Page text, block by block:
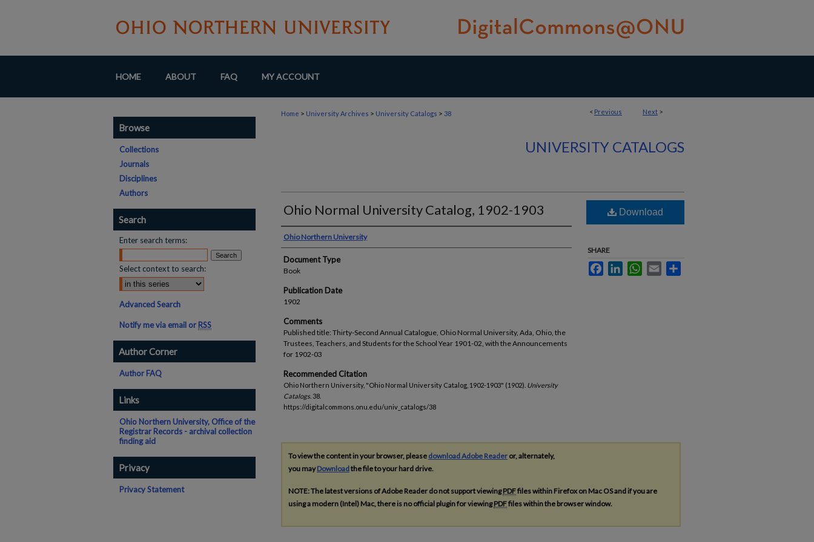
HOME ABOUT FAQ MY ACCOUNT
< Previous Next >
Home > University Archives > University Catalogs > 38
UNIVERSITY CATALOGS
Ohio Normal University Catalog, 1902-1903
Authors
Ohio Northern University
Document Type
Book
Publication Date
1902
Comments
Published title: Thirty-Second Annual Catalogue, Ohio Normal University, Ada, Ohio, the
Trustees, Teachers, and Students for the School Year 1901-02, with the Announcements
for 1902-03
Recommended Citation
Ohio Northern University, "Ohio Normal University Catalog, 1902-1903" (1902). University
Catalogs . 38.
https://digitalcommons.onu.edu/univ_catalogs/38
Download
SHARE
FacebookLinkedInWhatsApp
Email
To view the content in your browser, please download Adobe Reader or, alternately,
you mayDownloadthe file to your hard drive.
NOTE: The latest versions of Adobe Reader do not support viewingPDFfiles within Firefox on Mac OS and if you are
using a modern (Intel) Mac, there is no official plugin for viewingPDFfiles within the browser window.
Browse
Collections
Journals
Disciplines
Authors
Search
Enter search terms:
Select context to search:
Advanced Search
Notify me via email orRSS
Author Corner
Author FAQ
Links
Ohio Northern University, Office of the
Registrar Records - archival collection
finding aid
Privacy
Privacy Statement